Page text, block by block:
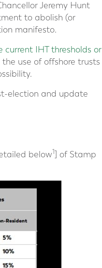
Jeremy Hunt
to abolish (or
manifesto.
current IHT thresholds or
use of offshore trusts
election and update
below1] of Stamp